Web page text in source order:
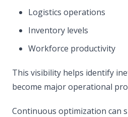
Logistics operations
Inventory levels
Workforce productivity
This visibility helps identify
become major operational
Continuous optimization can